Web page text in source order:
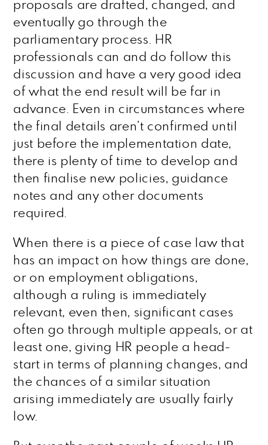
proposals are drafted, changed, and
eventually go through the
parliamentary process. HR
professionals can and do follow this
discussion and have a very good idea
of what the end result will be far in
advance. Even in circumstances where
the final details aren’t confirmed until
just before the implementation date,
there is plenty of time to develop and
then finalise new policies, guidance
notes and any other documents
required.
When there is a piece of case law that
has an impact on how things are done,
or on employment obligations,
although a ruling is immediately
relevant, even then, significant cases
often go through multiple appeals, or at
least one, giving HR people a head-
start in terms of planning changes, and
the chances of a similar situation
arising immediately are usually fairly
low.